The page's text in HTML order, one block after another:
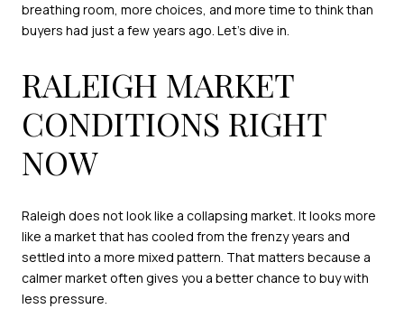
breathing room, more choices, and more time to think than
buyers had just a few years ago. Let’s dive in.
RALEIGH MARKET
CONDITIONS RIGHT
NOW
Raleigh does not look like a collapsing market. It looks more
like a market that has cooled from the frenzy years and
settled into a more mixed pattern. That matters because a
calmer market often gives you a better chance to buy with
less pressure.